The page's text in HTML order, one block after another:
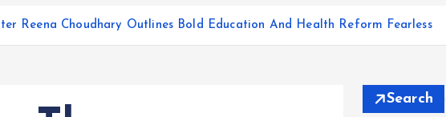
Reena Choudhary Outlines Bold Education And Health Reform Fearless
Search